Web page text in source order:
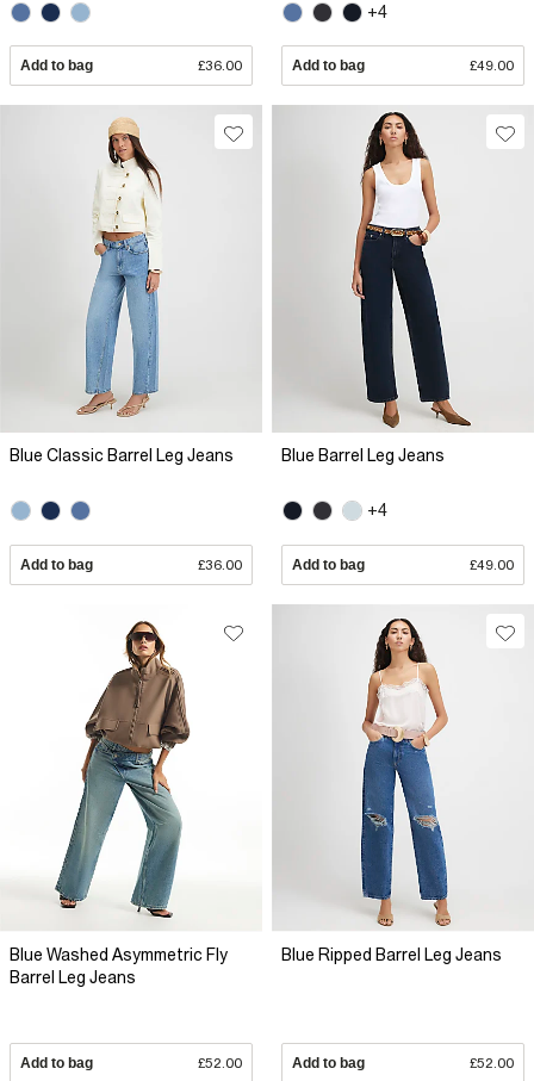
Add to bag £36.00
+4
Add to bag £49.00
Blue Classic Barrel Leg Jeans
Add to bag £36.00
Blue Barrel Leg Jeans
+4
Add to bag £49.00
Blue Washed Asymmetric Fly
Barrel Leg Jeans
Add to bag £52.00
Blue Ripped Barrel Leg Jeans
Add to bag £52.00